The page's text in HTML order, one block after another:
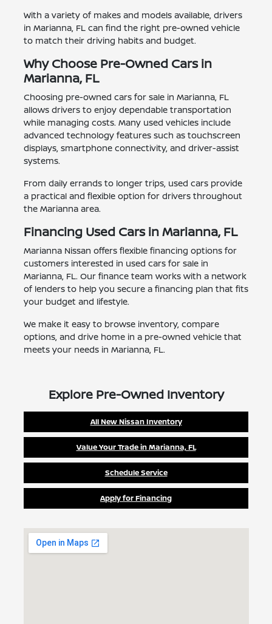
With a variety of makes and models available, drivers
in Marianna, FL can find the right pre-owned vehicle
to match their driving habits and budget.
Why Choose Pre-Owned Cars in
Marianna, FL
Choosing pre-owned cars for sale in Marianna, FL
allows drivers to enjoy dependable transportation
while managing costs. Many used vehicles include
advanced technology features such as touchscreen
displays, smartphone connectivity, and driver-assist
systems.
From daily errands to longer trips, used cars provide
a practical and flexible option for drivers throughout
the Marianna area.
Financing Used Cars in Marianna, FL
Marianna Nissan offers flexible financing options for
customers interested in used cars for sale in
Marianna, FL. Our finance team works with a network
of lenders to help you secure a financing plan that fits
your budget and lifestyle.
We make it easy to browse inventory, compare
options, and drive home in a pre-owned vehicle that
meets your needs in Marianna, FL.
Explore Pre-Owned Inventory
All New Nissan Inventory
Value Your Trade in Marianna, FL
Schedule Service
Apply for Financing